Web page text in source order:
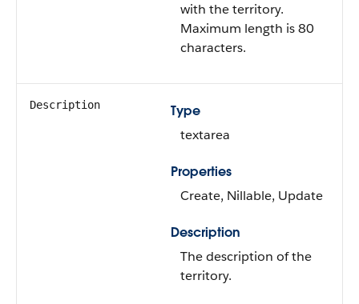
with the territory.
Maximum length is 80
characters.
Description
Type
textarea
Properties
Create, Nillable, Update
Description
The description of the
territory.